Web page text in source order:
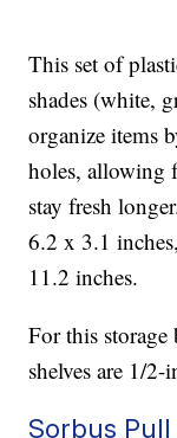
This set of
shades (white,
organize items
holes, allowing
stay fresh
6.2 x 3.1
11.2 inches.
For this
shelves are 1/
Sorbus